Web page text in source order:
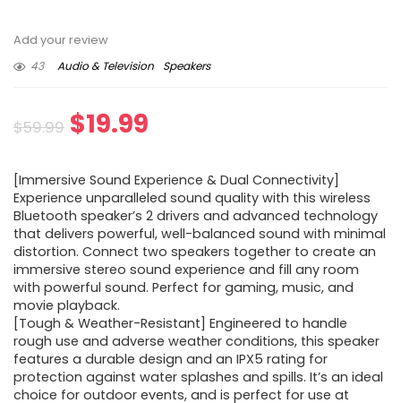
Add your review
43
Audio & Television Speakers
$59.99 Original
was:
$59.99.
$19.99
is:
$19.99.
[Immersive Sound Experience & Dual Connectivity]
Experience unparalleled sound quality with this wireless
Bluetooth speaker’s 2 drivers and advanced technology
that delivers powerful, well-balanced sound with minimal
distortion. Connect two speakers together to create an
immersive stereo sound experience and fill any room
with powerful sound. Perfect for gaming, music, and
movie playback.
[Tough & Weather-Resistant] Engineered to handle
rough use and adverse weather conditions, this speaker
features a durable design and an IPX5 rating for
protection against water splashes and spills. It’s an ideal
choice for outdoor events, and is perfect for use at